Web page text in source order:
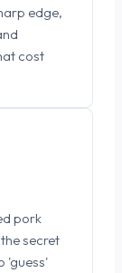
edge,
cost
pork
secret
'guess'